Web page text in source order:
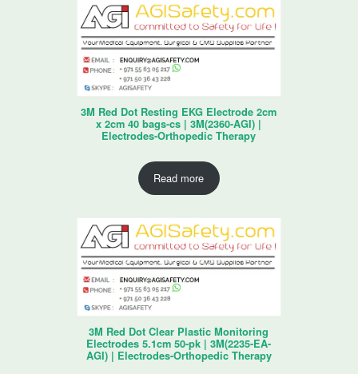
3M Red Dot Resting EKG Electrode 2cm
x 2cm 40 bags-cs | 3M(2360-AGI) |
Electrodes-Orthopedic Therapy
Read more
3M Red Dot Clear Plastic Monitoring
Electrodes 5.1cm 50-pk | 3M(2235-EA-
AGI) | Electrodes-Orthopedic Therapy